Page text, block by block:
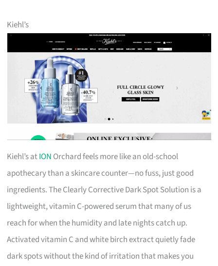
Kiehl’s
Kiehl’s atION Orchard feels more like an old-school
apothecary than a skincare counter—no fuss, just good
ingredients. The Clearly Corrective Dark Spot Solution is a
lightweight, vitamin C-powered serum that many of us
reach for when the humidity and late nights catch up.
Activated vitamin C and white birch extract quietly fade
dark spots without the kind of irritation that makes you